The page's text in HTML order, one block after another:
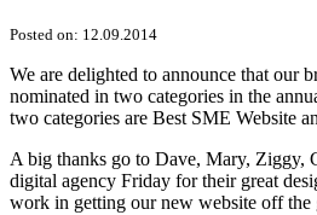
Posted on: 12.09.2014
We are delighted to announce that our
nominated in two categories in the
two categories are Best SME Website
A big thanks go to Dave, Mary, Ziggy,
digital agency Friday for their great
work in getting our new website off the